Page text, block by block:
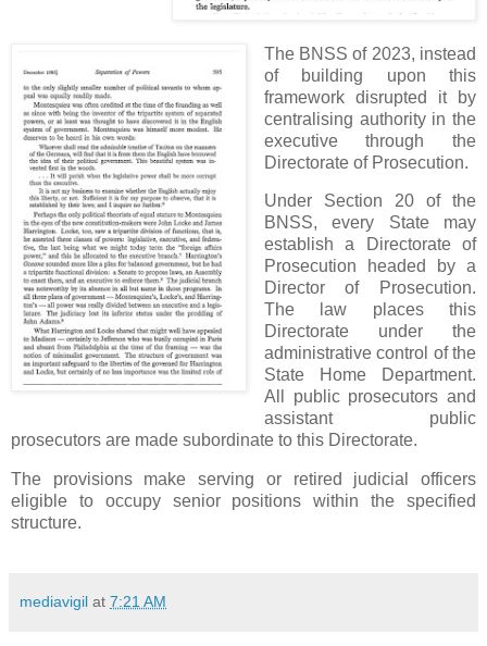
The BNSS of 2023, instead
of building upon this
framework disrupted it by
centralising authority in the
executive through the
Directorate of Prosecution.
Under Section 20 of the
BNSS, every State may
establish a Directorate of
Prosecution headed by a
Director of Prosecution.
The law places this
Directorate under the
administrative control of the
State Home Department.
All public prosecutors and
assistant public
prosecutors are made subordinate to this Directorate.
The provisions make serving or retired judicial officers
eligible to occupy senior positions within the specified
structure.
mediavigil at 7:21 AM